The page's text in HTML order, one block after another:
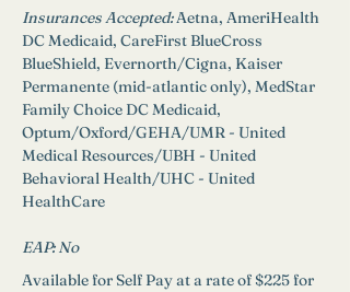
Insurances Accepted: Aetna, AmeriHealth
DC Medicaid, CareFirst BlueCross
BlueShield, Evernorth/Cigna, Kaiser
Permanente (mid-atlantic only), MedStar
Family Choice DC Medicaid,
Optum/Oxford/GEHA/UMR - United
Medical Resources/UBH - United
Behavioral Health/UHC - United
HealthCare
EAP: No
Available for Self Pay at a rate of $225 for